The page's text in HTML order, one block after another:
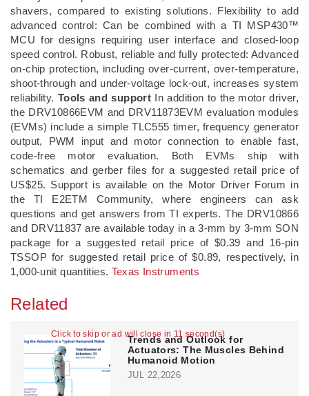
Click to skip or ad will close in 10 second(s)
shavers, compared to existing solutions. Flexibility to add
advanced control: Can be combined with a TI MSP430™
MCU for designs requiring user interface and closed-loop
speed control. Robust, reliable and fully protected: Advanced
on-chip protection, including over-current, over-temperature,
shoot-through and under-voltage lock-out, increases system
reliability. Tools and support In addition to the motor driver,
the DRV10866EVM and DRV11873EVM evaluation modules
(EVMs) include a simple TLC555 timer, frequency generator
output, PWM input and motor connection to enable fast,
code-free motor evaluation. Both EVMs ship with
schematics and gerber files for a suggested retail price of
US$25. Support is available on the Motor Driver Forum in
the TI E2ETM Community, where engineers can ask
questions and get answers from TI experts. The DRV10866
and DRV11837 are available today in a 3-mm by 3-mm SON
package for a suggested retail price of $0.39 and 16-pin
TSSOP for suggested retail price of $0.89, respectively, in
1,000-unit quantities. Texas Instruments
Related
Trends and Outlook for
Actuators: The Muscles Behind
Humanoid Motion
JUL 22,2026